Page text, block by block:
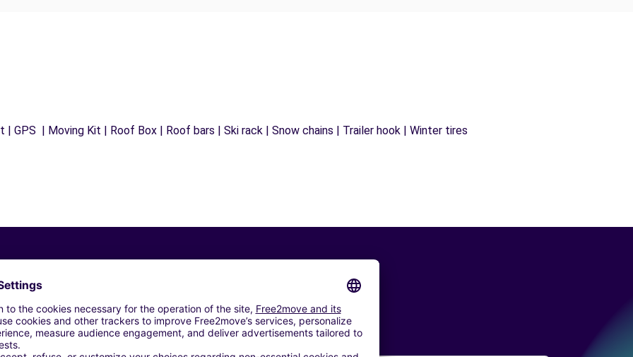
GPS | Moving Kit | Roof Box | Roof bars | Ski rack | Snow chains | Trailer hook | Winter tires
Similar Agencies